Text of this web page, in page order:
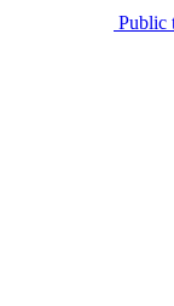
Public